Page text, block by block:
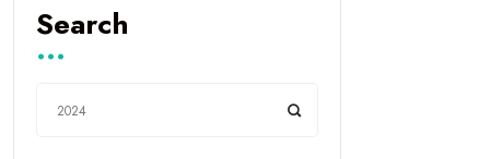
Search